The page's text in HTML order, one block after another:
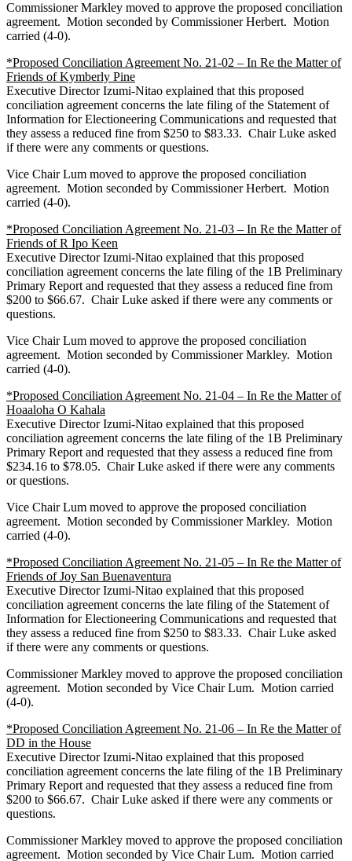
Commissioner Markley moved to approve the proposed conciliation
agreement. Motion seconded by Commissioner Herbert. Motion
carried (4-0).
*Proposed Conciliation Agreement No. 21-02 – In Re the Matter of
Friends of Kymberly Pine
Executive Director Izumi-Nitao explained that this proposed
conciliation agreement concerns the late filing of the Statement of
Information for Electioneering Communications and requested that
they assess a reduced fine from $250 to $83.33. Chair Luke asked
if there were any comments or questions.
Vice Chair Lum moved to approve the proposed conciliation
agreement. Motion seconded by Commissioner Herbert. Motion
carried (4-0).
*Proposed Conciliation Agreement No. 21-03 – In Re the Matter of
Friends of R Ipo Keen
Executive Director Izumi-Nitao explained that this proposed
conciliation agreement concerns the late filing of the 1B Preliminary
Primary Report and requested that they assess a reduced fine from
$200 to $66.67. Chair Luke asked if there were any comments or
questions.
Vice Chair Lum moved to approve the proposed conciliation
agreement. Motion seconded by Commissioner Markley. Motion
carried (4-0).
*Proposed Conciliation Agreement No. 21-04 – In Re the Matter of
Hoaaloha O Kahala
Executive Director Izumi-Nitao explained that this proposed
conciliation agreement concerns the late filing of the 1B Preliminary
Primary Report and requested that they assess a reduced fine from
$234.16 to $78.05. Chair Luke asked if there were any comments
or questions.
Vice Chair Lum moved to approve the proposed conciliation
agreement. Motion seconded by Commissioner Markley. Motion
carried (4-0).
*Proposed Conciliation Agreement No. 21-05 – In Re the Matter of
Friends of Joy San Buenaventura
Executive Director Izumi-Nitao explained that this proposed
conciliation agreement concerns the late filing of the Statement of
Information for Electioneering Communications and requested that
they assess a reduced fine from $250 to $83.33. Chair Luke asked
if there were any comments or questions.
Commissioner Markley moved to approve the proposed conciliation
agreement. Motion seconded by Vice Chair Lum. Motion carried
(4-0).
*Proposed Conciliation Agreement No. 21-06 – In Re the Matter of
DD in the House
Executive Director Izumi-Nitao explained that this proposed
conciliation agreement concerns the late filing of the 1B Preliminary
Primary Report and requested that they assess a reduced fine from
$200 to $66.67. Chair Luke asked if there were any comments or
questions.
Commissioner Markley moved to approve the proposed conciliation
agreement. Motion seconded by Vice Chair Lum. Motion carried